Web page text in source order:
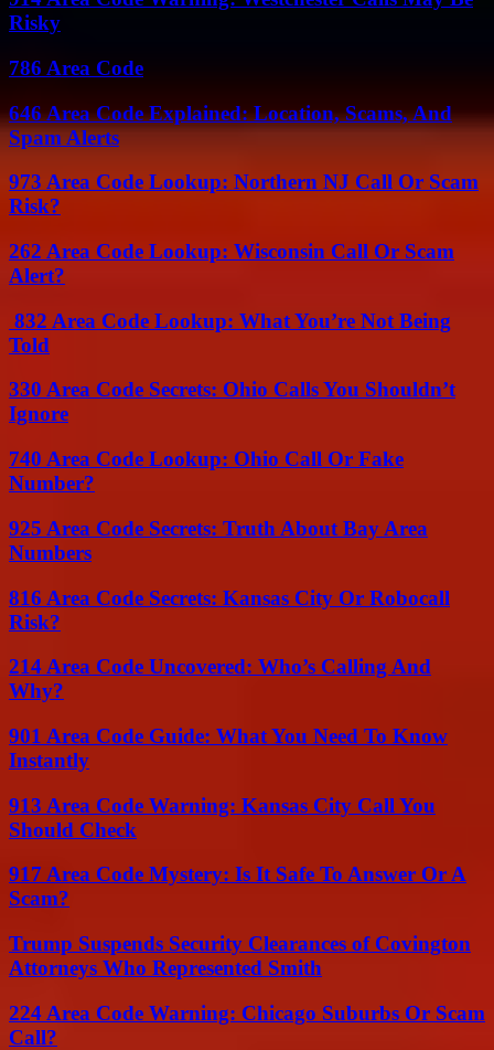
Risky
786 Area Code
646 Area Code Explained: Location, Scams, And
Spam Alerts
973 Area Code Lookup: Northern NJ Call Or Scam
Risk?
262 Area Code Lookup: Wisconsin Call Or Scam
Alert?
832 Area Code Lookup: What You’re Not Being
Told
330 Area Code Secrets: Ohio Calls You Shouldn’t
Ignore
740 Area Code Lookup: Ohio Call Or Fake
Number?
925 Area Code Secrets: Truth About Bay Area
Numbers
816 Area Code Secrets: Kansas City Or Robocall
Risk?
214 Area Code Uncovered: Who’s Calling And
Why?
901 Area Code Guide: What You Need To Know
Instantly
913 Area Code Warning: Kansas City Call You
Should Check
917 Area Code Mystery: Is It Safe To Answer Or A
Scam?
Trump Suspends Security Clearances of Covington
Attorneys Who Represented Smith
224 Area Code Warning: Chicago Suburbs Or Scam
Call?